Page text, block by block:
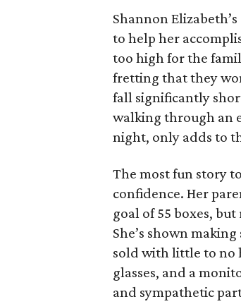
Shannon
to help her
too high for the
fretting that they
fall significantly
walking through an
night, only adds to
The most fun story
confidence. Her
goal of 55 boxes,
She’s shown
sold with little to no
glasses, and a
and sympathetic